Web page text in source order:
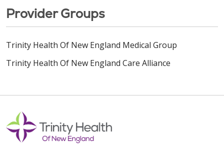
Provider Groups
Trinity Health Of New England Medical Group
Trinity Health Of New England Care Alliance